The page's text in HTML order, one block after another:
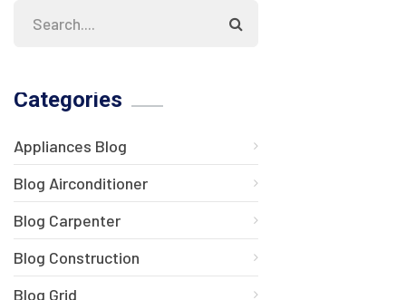
Categories
Appliances Blog
Blog Airconditioner
Blog Carpenter
Blog Construction
Blog Grid